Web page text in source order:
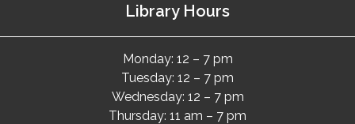
Library Hours
Monday: 12 – 7 pm
Tuesday: 12 – 7 pm
Wednesday: 12 – 7 pm
Thursday: 11 am – 7 pm